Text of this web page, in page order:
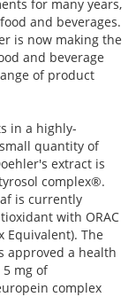
for many years,
and beverages.
is now making the
and beverage
of product
in a highly-
quantity of
extract is
complex®.
is currently
with ORAC
Equivalent). The
approved a health
mg of
complex